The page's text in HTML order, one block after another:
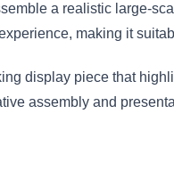
a realistic large-
making it
display piece that
assembly and